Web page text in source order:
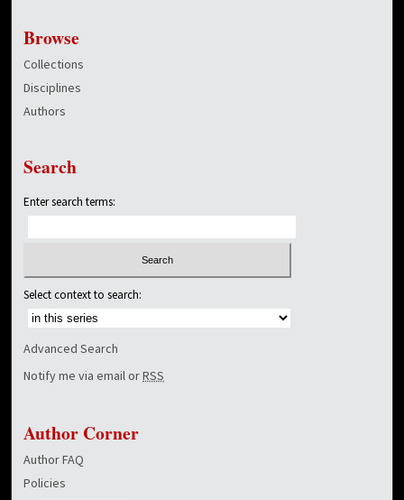
Browse
Collections
Disciplines
Authors
Search
Enter search terms:
Select context to search:
Advanced Search
Notify me via email orRSS
Author Corner
Author FAQ
Policies